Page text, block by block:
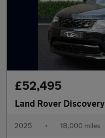
£52,495
Land Rover Discovery
2025 • 18,000 miles